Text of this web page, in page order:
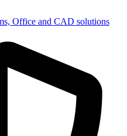
Office and CAD solutions